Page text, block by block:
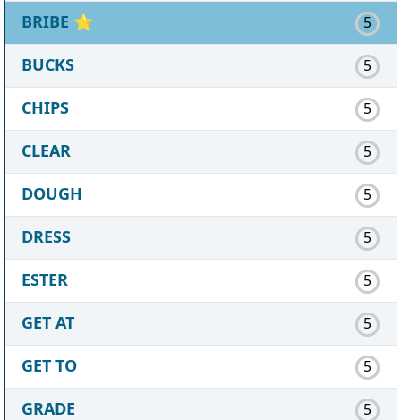
BRIBE ⭐ 5
BUCKS 5
CHIPS 5
CLEAR 5
DOUGH 5
DRESS 5
ESTER 5
GET AT 5
GET TO 5
GRADE 5